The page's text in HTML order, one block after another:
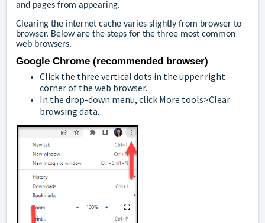
and pages from appearing.
Clearing the internet cache varies slightly from browser to
browser. Below are the steps for the three most common
web browsers.
Google Chrome (recommended browser)
Click the three vertical dots in the upper right
corner of the web browser.
In the drop-down menu, click More tools>Clear
browsing data.